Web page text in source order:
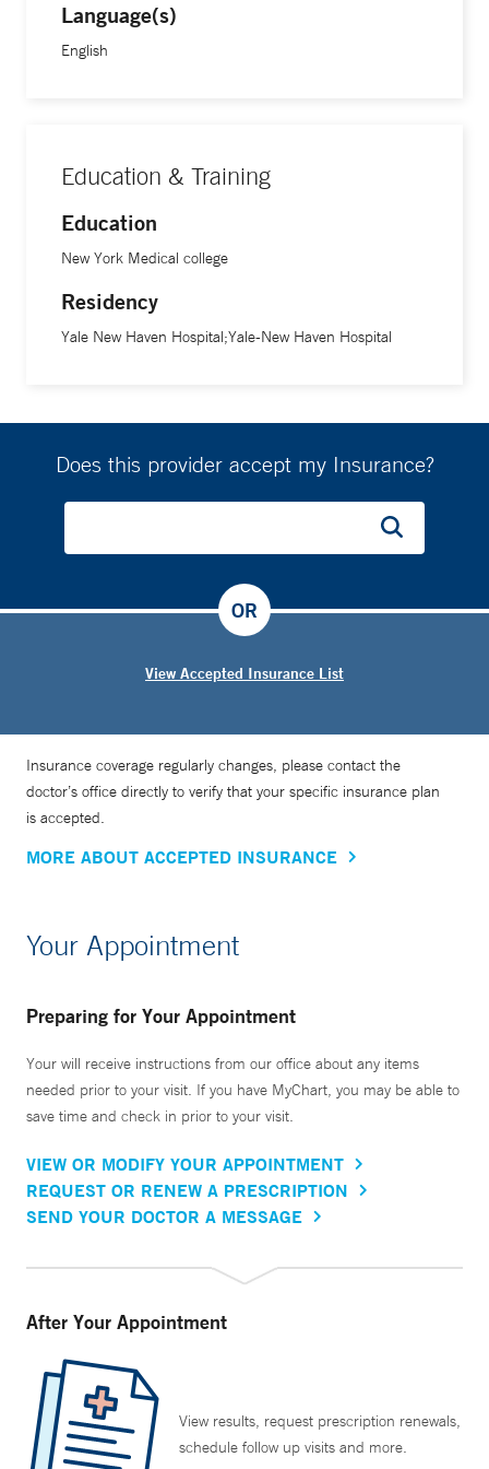
affected organs, including the prostate in prostate cancer
and the bladder in bladder cancer,” he says.
Language(s)
English
Education & Training
Education
New York Medical college
Residency
Yale New Haven Hospital;Yale-New Haven Hospital
Does this provider accept my Insurance?
View Accepted Insurance List
OR
Insurance coverage regularly changes, please contact the
doctor’s office directly to verify that your specific insurance plan
is accepted.
MORE ABOUT ACCEPTED INSURANCE
Your Appointment
Preparing for Your Appointment
Your will receive instructions from our office about any items
needed prior to your visit. If you have MyChart, you may be able to
save time and check in prior to your visit.
VIEW OR MODIFY YOUR APPOINTMENT
REQUEST OR RENEW A PRESCRIPTION
SEND YOUR DOCTOR A MESSAGE
After Your Appointment
View results, request prescription renewals,
schedule follow up visits and more.